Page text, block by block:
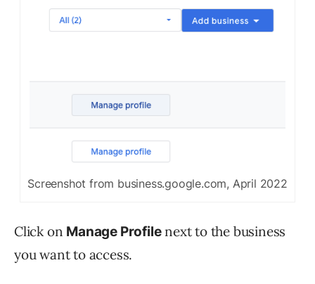
Screenshot from business.google.com, April 2022
Click on Manage Profilenext to the business
you want to access.